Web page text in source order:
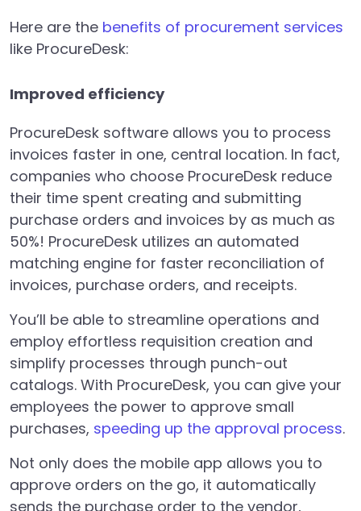
Here are the benefits of procurement services
like ProcureDesk:
Improved efficiency
ProcureDesk software allows you to process
invoices faster in one, central location. In fact,
companies who choose ProcureDesk reduce
their time spent creating and submitting
purchase orders and invoices by as much as
50%! ProcureDesk utilizes an automated
matching engine for faster reconciliation of
invoices, purchase orders, and receipts.
You’ll be able to streamline operations and
employ effortless requisition creation and
simplify processes through punch-out
catalogs. With ProcureDesk, you can give your
employees the power to approve small
purchases, speeding up the approval process.
Not only does the mobile app allows you to
approve orders on the go, it automatically
sends the purchase order to the vendor,